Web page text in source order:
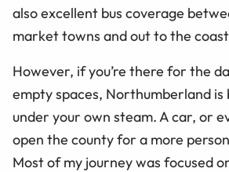
also excellent bus coverage
market towns and out to the
However, if you’re there for the
empty spaces, Northumberland is
under your own steam. A car, or
open the county for a more
Most of my journey was focused